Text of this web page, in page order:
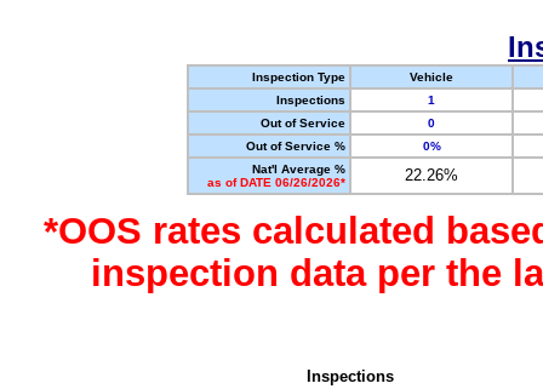
Inspection Type
Vehicle
Inspections
1
Out of Service
0
Out of Service %
0%
Nat'l Average %
as of DATE 06/26/2026*
22.26%
*OOS rates calculated
inspection data per the
Inspections